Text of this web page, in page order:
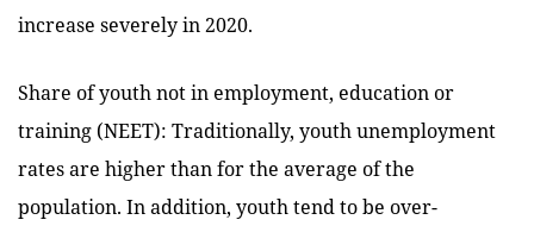
increase severely in 2020.
Share of youth not in employment, education or
training (NEET): Traditionally, youth unemployment
rates are higher than for the average of the
population. In addition, youth tend to be over-